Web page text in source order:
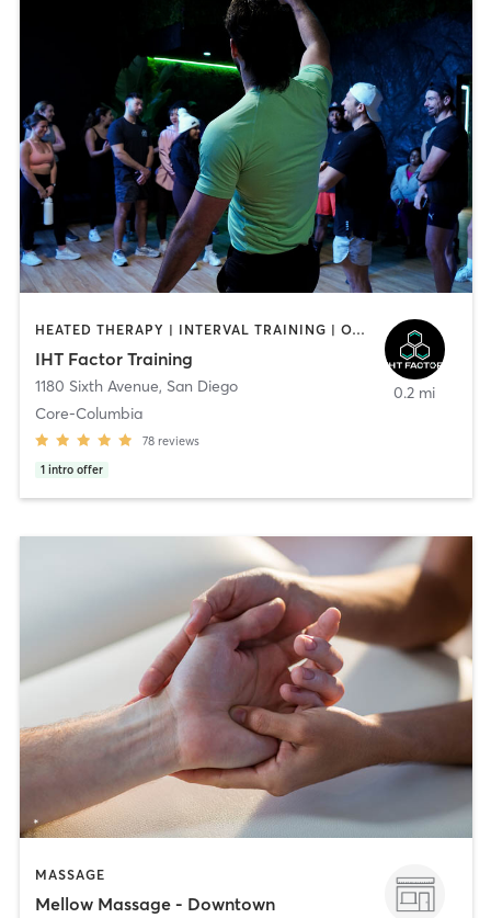
HEATED THERAPY | INTERVAL TRAINING | OTHER | WATER THERAPY
IHT Factor Training
1180 Sixth Avenue, San Diego
Core-Columbia
78 reviews
1 intro offer
0.2 mi
MASSAGE
Mellow Massage - Downtown